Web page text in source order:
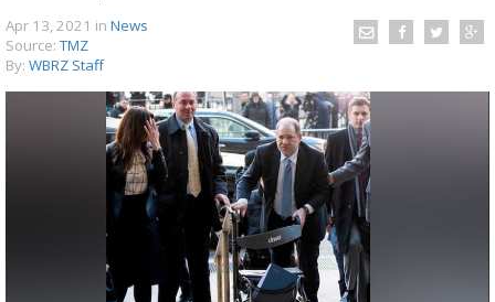
Strengthening El Nino shaping hurricane
season, major research groups release
updated outlooks
Apr 13, 2021 in News
Source: TMZ
By: WBRZ Staff